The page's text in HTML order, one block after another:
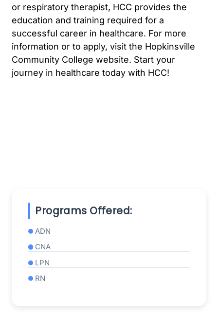
or respiratory therapist, HCC provides the
education and training required for a
successful career in healthcare. For more
information or to apply, visit the Hopkinsville
Community College website. Start your
journey in healthcare today with HCC!
Programs Offered:
ADN
CNA
LPN
RN